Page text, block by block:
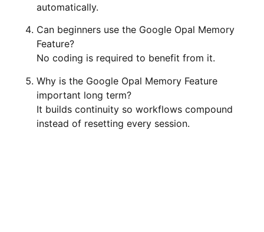
automatically.
Can beginners use the Google Opal Memory
Feature?
No coding is required to benefit from it.
Why is the Google Opal Memory Feature
important long term?
It builds continuity so workflows compound
instead of resetting every session.